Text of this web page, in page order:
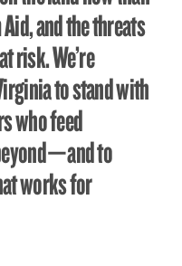
and the threats
risk. We’re
to stand with
who feed
to
works for